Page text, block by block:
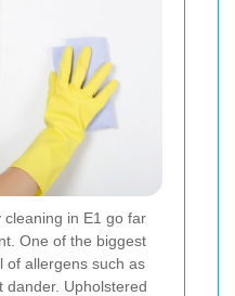
in E1 go far
One of the biggest
of allergens such as
dander. Upholstered